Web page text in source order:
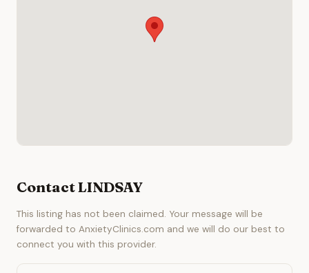
Contact LINDSAY
This listing has not been claimed. Your message will be
forwarded to AnxietyClinics.com and we will do our best to
connect you with this provider.